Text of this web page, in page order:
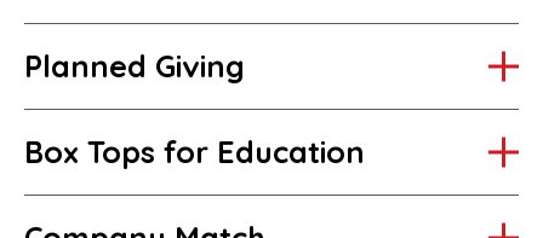
Planned Giving
Box Tops for Education